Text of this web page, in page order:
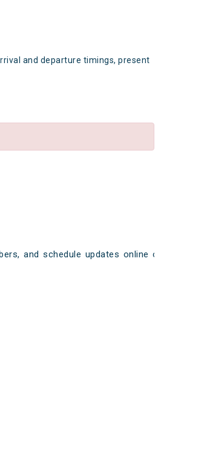
and departure timings, present
and schedule updates online on